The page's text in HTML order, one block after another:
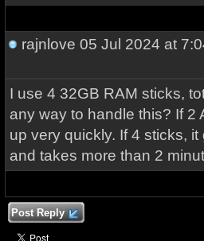
rajnlove 05 Jul 2024 at
I use 4 32GB RAM sticks,
any way to handle this? If 2
up very quickly. If 4 sticks,
and takes more than 2
Post Reply